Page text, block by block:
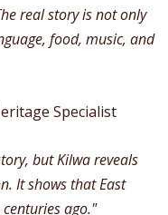
real story is not only
food, music, and
Specialist
but Kilwa reveals
It shows that East
ago."